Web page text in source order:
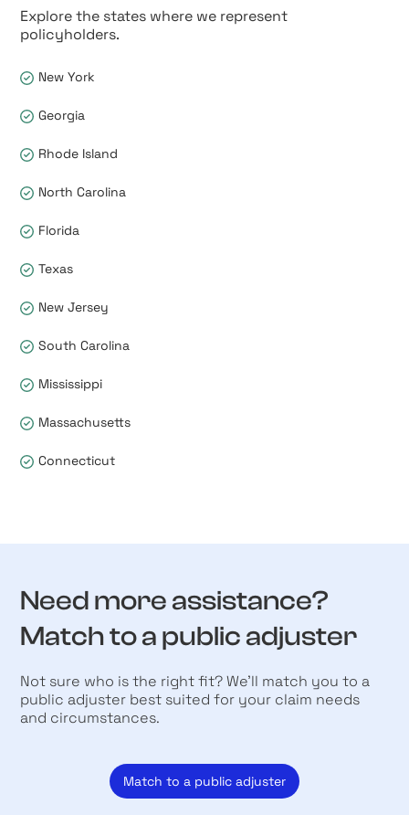
Explore the states where we represent
policyholders.
New York
Georgia
Rhode Island
North Carolina
Florida
Texas
New Jersey
South Carolina
Mississippi
Massachusetts
Connecticut
Need more assistance?
Match to a public adjuster
Not sure who is the right fit? We’ll match you to a
public adjuster best suited for your claim needs
and circumstances.
Match to a public adjuster